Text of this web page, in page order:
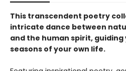
This transcendent poetry
intricate dance between
and the human spirit,
seasons of your own life.